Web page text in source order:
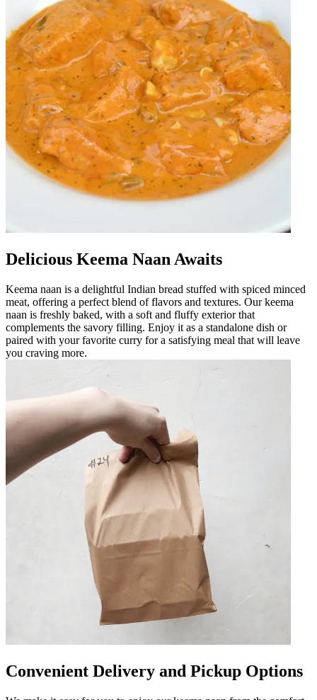
Delicious Keema Naan Awaits
Keema naan is a delightful Indian bread stuffed with spiced minced
meat, offering a perfect blend of flavors and textures. Our keema
naan is freshly baked, with a soft and fluffy exterior that
complements the savory filling. Enjoy it as a standalone dish or
paired with your favorite curry for a satisfying meal that will leave
you craving more.
Convenient Delivery and Pickup Options